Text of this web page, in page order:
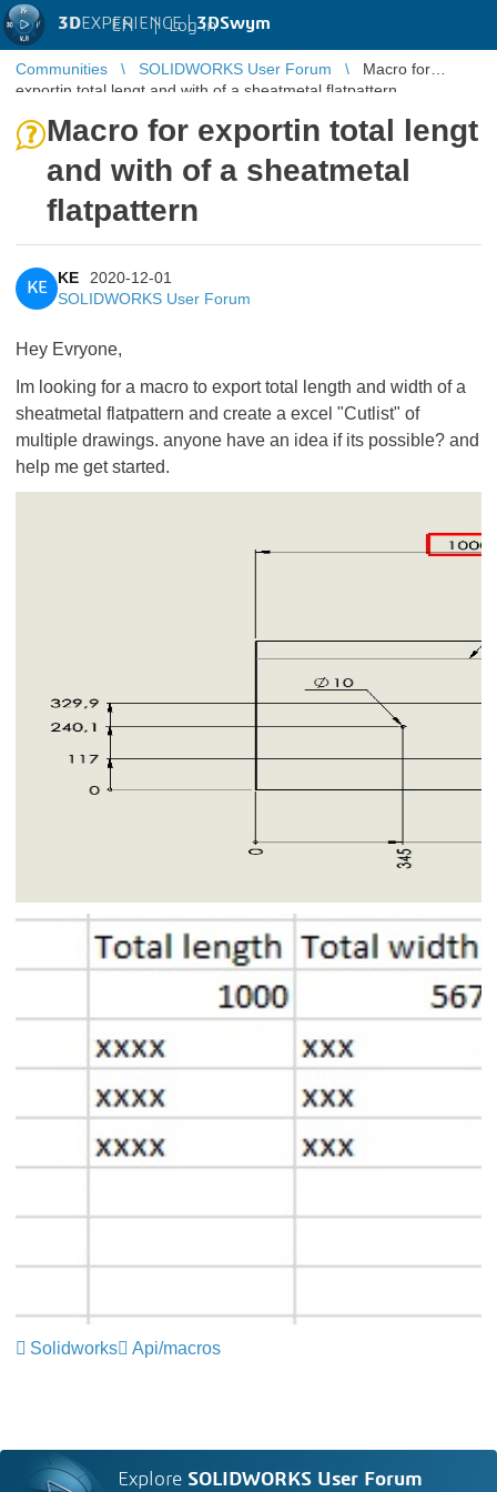
3DEXPERIENCE |3DSwym
EN | Log in
Communities SOLIDWORKS User Forum
Macro for
exportin total lengt and with of a sheatmetal flatpattern
Macro for exportin total lengt
and with of a sheatmetal
flatpattern
KE
KE
2020-12-01
SOLIDWORKS User Forum
Hey Evryone,
Im looking for a macro to export total length and width of a
sheatmetal flatpattern and create a excel "Cutlist" of
multiple drawings. anyone have an idea if its possible? and
help me get started.
Solidworks Api/macros
Explore SOLIDWORKS User Forum